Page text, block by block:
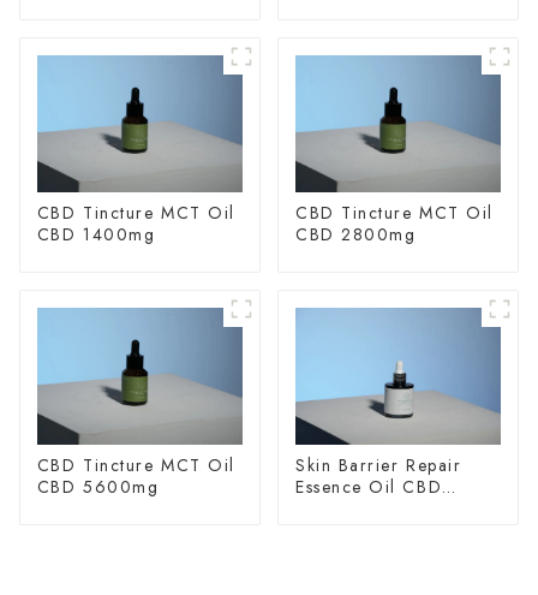
CBD Tincture MCT Oil
CBD 1400mg
CBD Tincture MCT Oil
CBD 2800mg
CBD Tincture MCT Oil
CBD 5600mg
Skin Barrier Repair
Essence Oil CBD